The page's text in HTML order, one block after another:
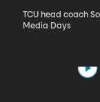
TCU head coach
Media Days